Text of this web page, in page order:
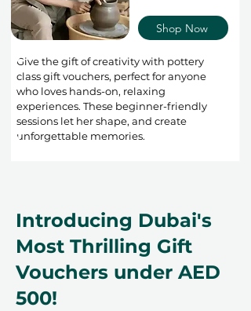
Shop Now
Give the gift of creativity with pottery
class gift vouchers, perfect for anyone
who loves hands-on, relaxing
experiences. These beginner-friendly
sessions let her shape, and create
unforgettable memories.
Introducing Dubai's
Most Thrilling Gift
Vouchers under AED
500!